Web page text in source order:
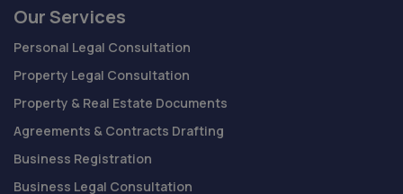
Our Services
Personal Legal Consultation
Property Legal Consultation
Property & Real Estate Documents
Agreements & Contracts Drafting
Business Registration
Business Legal Consultation